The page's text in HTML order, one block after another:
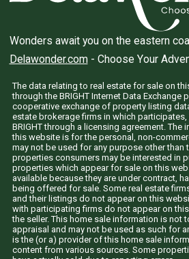
Wonders await you on the eastern
Delawonder.com- Choose Your
The data relating to real estate for sale on
through the BRIGHT Internet Data Exchange
cooperative exchange of property listing
estate brokerage firms in which
BRIGHT through a licensing agreement.
this website is for the personal, non-
may not be used for any purpose other
properties consumers may be interested in
properties which appear for sale on this
available because they are under contract,
being offered for sale. Some real estate
and their listings do not appear on this
with participating firms do not appear on
the seller. This home sale information is not
appraisal and may not be used as such for
is the (or a) provider of this home sale
content from various sources. Some